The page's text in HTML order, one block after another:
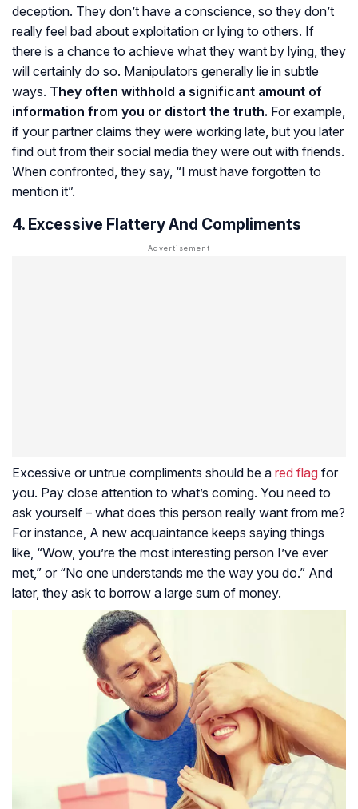
deception. They don’t have a conscience, so they don’t
really feel bad about exploitation or lying to others. If
there is a chance to achieve what they want by lying, they
will certainly do so. Manipulators generally lie in subtle
ways. They often withhold a significant amount of
information from you or distort the truth. For example,
if your partner claims they were working late, but you later
find out from their social media they were out with friends.
When confronted, they say, “I must have forgotten to
mention it”.
4. Excessive Flattery And Compliments
Excessive or untrue compliments should be a red flag for
you. Pay close attention to what’s coming. You need to
ask yourself – what does this person really want from me?
For instance, A new acquaintance keeps saying things
like, “Wow, you’re the most interesting person I’ve ever
met,” or “No one understands me the way you do.” And
later, they ask to borrow a large sum of money.